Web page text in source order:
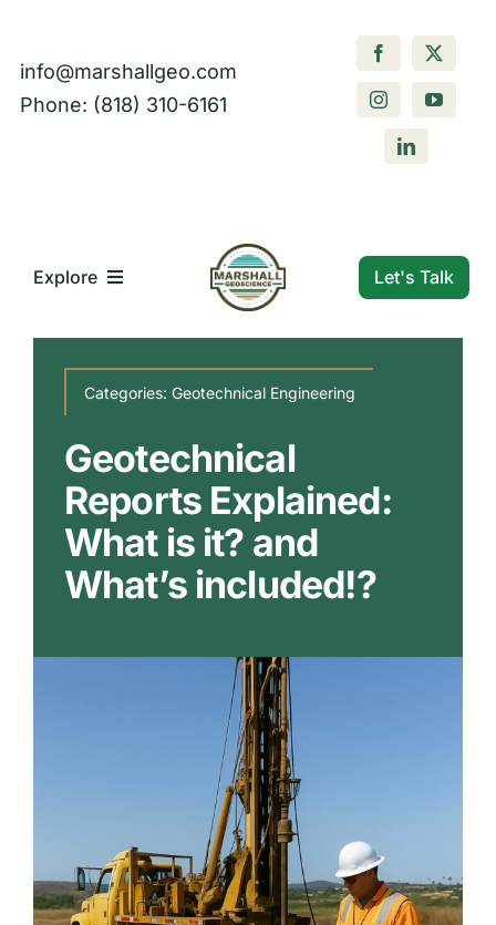
content
info@marshallgeo.com
Phone: (818) 310-6161
Explore
Our Markets
Our Insights
Let's Talk
Categories: Geotechnical Engineering
Geotechnical
Reports Explained:
What is it? and
What’s included!?